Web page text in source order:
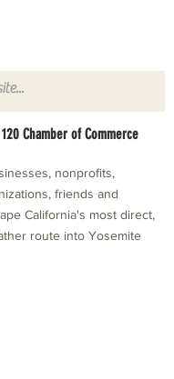
Chamber of Commerce
nonprofits,
friends and
California's most direct,
route into Yosemite